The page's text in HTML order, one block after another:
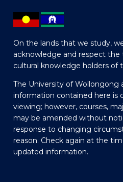
On the lands that we study,
acknowledge and respect the
cultural knowledge holders of
The University of
information contained here is
viewing; however, courses,
may be amended without
response to changing
reason. Check again at the
updated information.